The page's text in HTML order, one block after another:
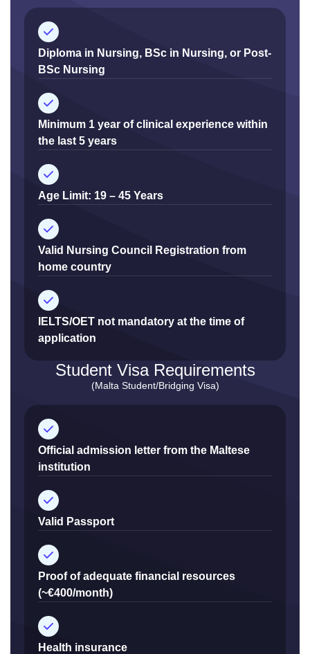
Diploma in Nursing, BSc in Nursing, or Post-
BSc Nursing
Minimum 1 year of clinical experience within
the last 5 years
Age Limit: 19 – 45 Years
Valid Nursing Council Registration from
home country
IELTS/OET not mandatory at the time of
application
Student Visa Requirements
(Malta Student/Bridging Visa)
Official admission letter from the Maltese
institution
Valid Passport
Proof of adequate financial resources
(~€400/month)
Health insurance